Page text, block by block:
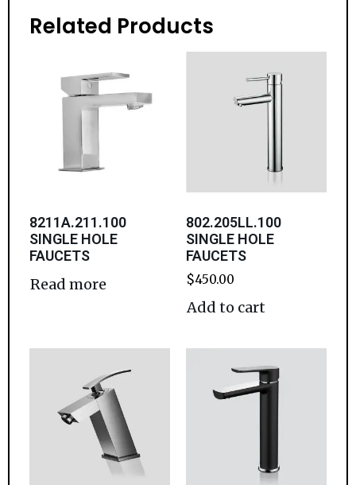
Related Products
8211A.211.100
SINGLE HOLE
FAUCETS
Read more
802.205LL.100
SINGLE HOLE
FAUCETS
$450.00
Add to cart